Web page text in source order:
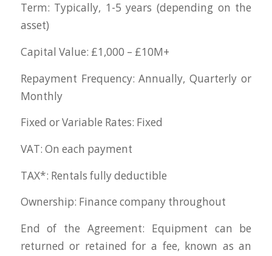
Term: Typically, 1-5 years (depending on the
asset)
Capital Value: £1,000 – £10M+
Repayment Frequency: Annually, Quarterly or
Monthly
Fixed or Variable Rates: Fixed
VAT: On each payment
TAX*: Rentals fully deductible
Ownership: Finance company throughout
End of the Agreement: Equipment can be
returned or retained for a fee, known as an